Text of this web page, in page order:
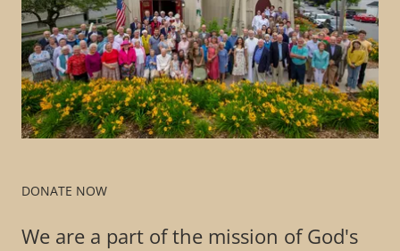
DONATE NOW
We are a part of the mission of God's